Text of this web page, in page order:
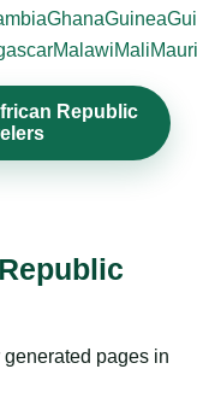
GhanaGuinea
MalawiMali
Republic
pages in